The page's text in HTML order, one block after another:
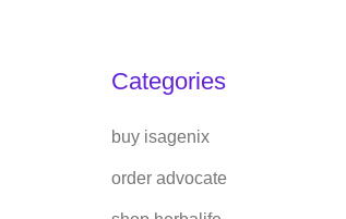
Categories
buy isagenix
order advocate